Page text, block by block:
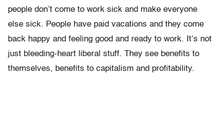
people don’t come to work sick and make everyone
else sick. People have paid vacations and they come
back happy and feeling good and ready to work. It’s not
just bleeding-heart liberal stuff. They see benefits to
themselves, benefits to capitalism and profitability.